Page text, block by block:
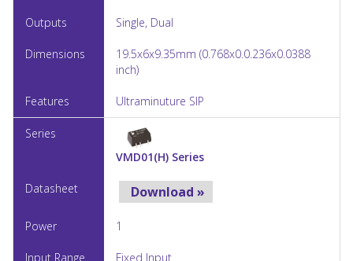
Single, Dual
19.5x6x9.35mm (0.768x0.0.236x0.0388
inch)
Ultraminuture SIP
VMD01(H) Series
Download »
1
Fixed Input